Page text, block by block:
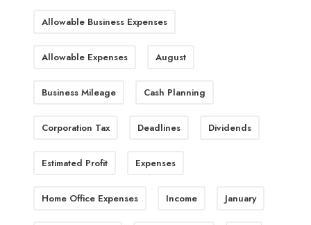
Allowable Business Expenses
Allowable Expenses August
Business Mileage Cash Planning
Corporation Tax Deadlines Dividends
Estimated Profit Expenses
Home Office Expenses Income January